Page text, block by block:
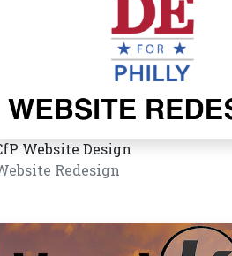
Website Design
Redesign